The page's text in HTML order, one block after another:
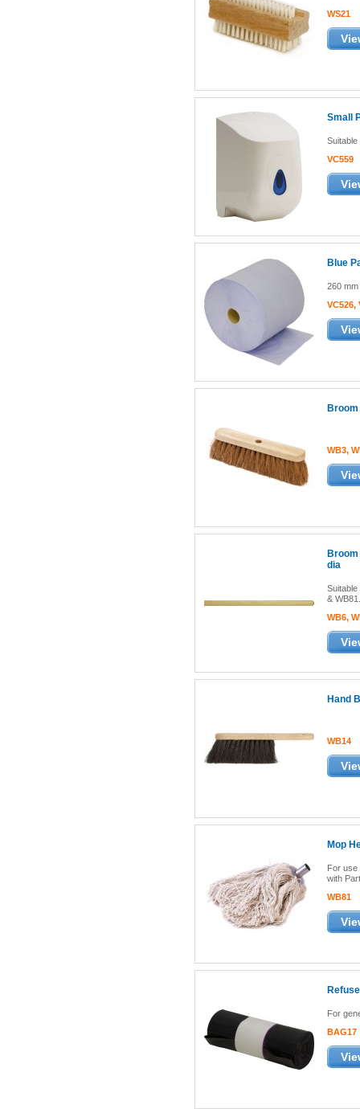
WS21
Small
VC559
Blue
260
VC526,
WB3,
dia
& WB81.
WB6,
Hand
WB14
Mop
For use
with
WB81
For
BAG17